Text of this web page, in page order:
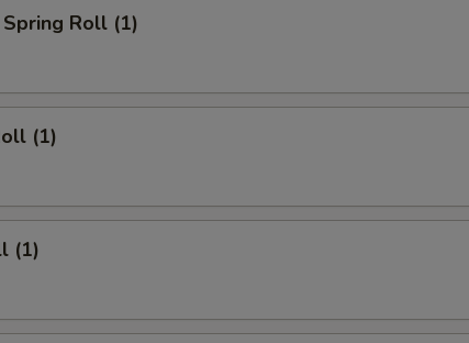
Roll (1)
(1)
(1)